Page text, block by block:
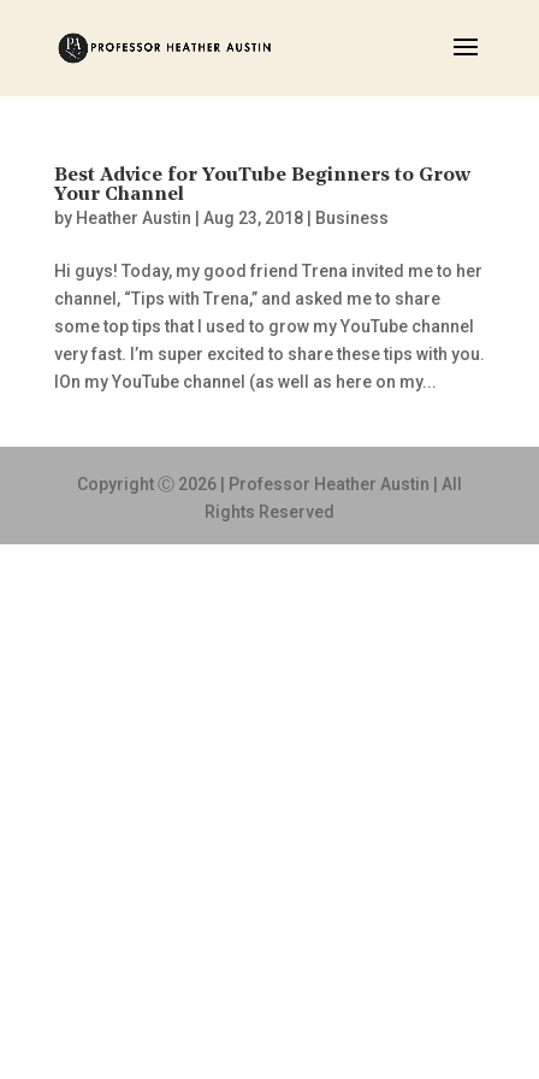
Best Advice for YouTube Beginners to Grow
Your Channel
by Heather Austin Aug 23, 2018| Business
Hi guys! Today, my good friend Trena invited me to her
channel, “Tips with Trena,” and asked me to share
some top tips that I used to grow my YouTube channel
very fast. I’m super excited to share these tips with you.
IOn my YouTube channel (as well as here on my...
Copyright Ⓒ 2026 | Professor Heather Austin | All
Rights Reserved